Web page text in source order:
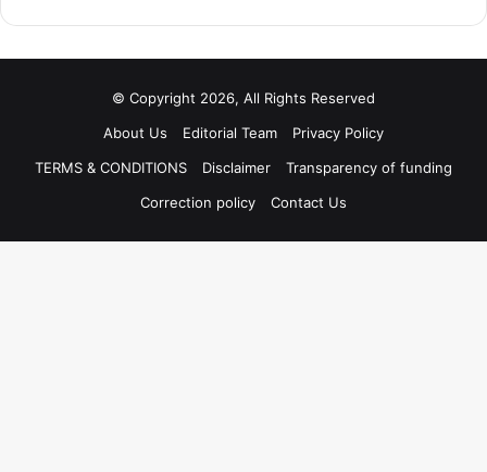
© Copyright 2026, All Rights Reserved
About Us
Editorial Team
Privacy Policy
TERMS & CONDITIONS
Disclaimer
Transparency of funding
Correction policy
Contact Us